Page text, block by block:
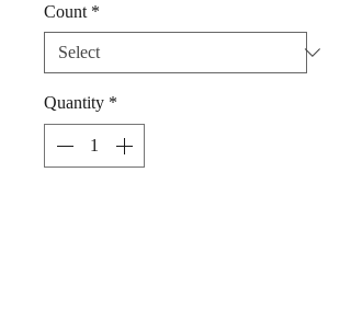
Count *
Quantity *